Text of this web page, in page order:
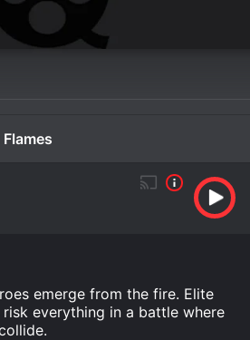
emerge from the fire. Elite
everything in a battle where